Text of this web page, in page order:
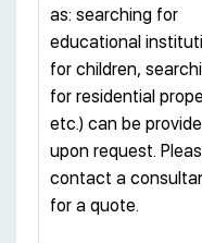
as: searching for
educational
for children,
for residential
etc.) can be
upon request.
contact a
for a quote.